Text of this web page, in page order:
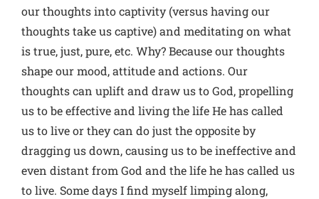
our thoughts into captivity (versus having our
thoughts take us captive) and meditating on what
is true, just, pure, etc. Why? Because our thoughts
shape our mood, attitude and actions. Our
thoughts can uplift and draw us to God, propelling
us to be effective and living the life He has called
us to live or they can do just the opposite by
dragging us down, causing us to be ineffective and
even distant from God and the life he has called us
to live. Some days I find myself limping along,